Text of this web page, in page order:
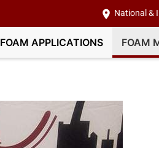
National &
FOAM APPLICATIONS FOAM